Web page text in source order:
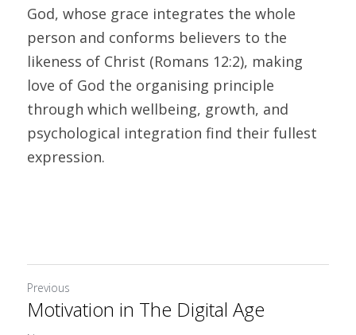
God, whose grace integrates the whole
person and conforms believers to the
likeness of Christ (Romans 12:2), making
love of God the organising principle
through which wellbeing, growth, and
psychological integration find their fullest
expression.
Previous
Motivation in The Digital Age